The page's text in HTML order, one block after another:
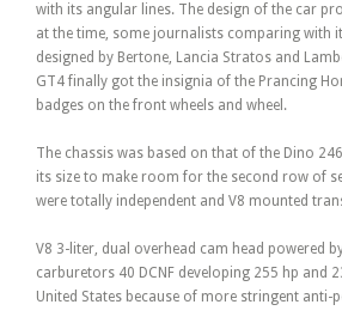
with its angular lines. The design of the car
at the time, some journalists comparing with
designed by Bertone, Lancia Stratos and
GT4 finally got the insignia of the Prancing
badges on the front wheels and wheel.
The chassis was based on that of the Dino
its size to make room for the second row of
were totally independent and V8 mounted
V8 3-liter, dual overhead cam head powered
carburetors 40 DCNF developing 255 hp and
United States because of more stringent